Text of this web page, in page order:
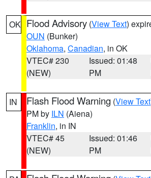
OK Flood Advisory (View Text)
OUN (Bunker)
Oklahoma, Canadian, in OK
VTEC# 230
(NEW)
Issued: 01:48
PM
IN Flash Flood Warning (View Text
PM by ILN (Aiena)
Franklin, in IN
VTEC# 45
(NEW)
Issued: 01:46
PM